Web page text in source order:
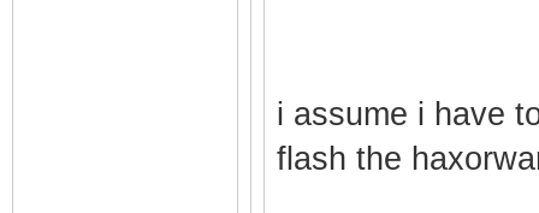
i assume i have
flash the